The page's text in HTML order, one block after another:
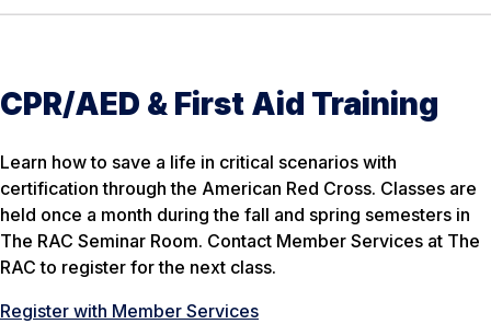
CPR/AED & First Aid Training
Learn how to save a life in critical scenarios with
certification through the American Red Cross. Classes are
held once a month during the fall and spring semesters in
The RAC Seminar Room. Contact Member Services at The
RAC to register for the next class.
Register with Member Services